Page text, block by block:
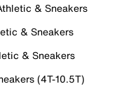
& Sneakers
& Sneakers
& Sneakers
(4T-10.5T)